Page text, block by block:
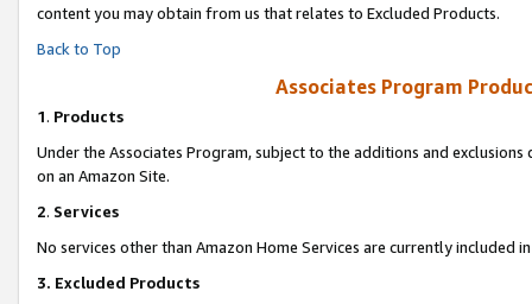
content you may obtain from us that relates to Excluded Products.
Back to Top
Associates Program
1. Products
Under the Associates Program, subject to the additions and
on an Amazon Site.
2. Services
No services other than Amazon Home Services are currently included
3. Excluded Products